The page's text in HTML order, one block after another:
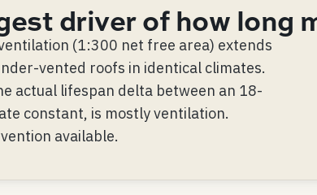
driver of how long
(1:300 net free area) extends
vented roofs in identical climates.
actual lifespan delta between an 18-
constant, is mostly ventilation.
available.